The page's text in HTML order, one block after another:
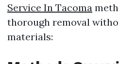
Service In Tacoma
thorough removal
materials: